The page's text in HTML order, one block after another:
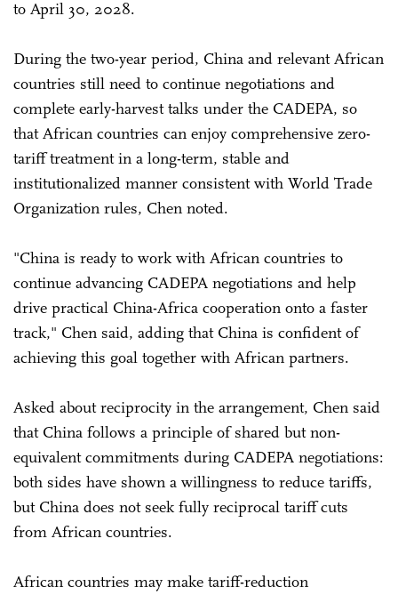
to April 30, 2028.
During the two-year period, China and relevant African
countries still need to continue negotiations and
complete early-harvest talks under the CADEPA, so
that African countries can enjoy comprehensive zero-
tariff treatment in a long-term, stable and
institutionalized manner consistent with World Trade
Organization rules, Chen noted.
"China is ready to work with African countries to
continue advancing CADEPA negotiations and help
drive practical China-Africa cooperation onto a faster
track," Chen said, adding that China is confident of
achieving this goal together with African partners.
Asked about reciprocity in the arrangement, Chen said
that China follows a principle of shared but non-
equivalent commitments during CADEPA negotiations:
both sides have shown a willingness to reduce tariffs,
but China does not seek fully reciprocal tariff cuts
from African countries.
African countries may make tariff-reduction